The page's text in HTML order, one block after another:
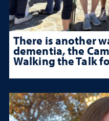
There is another
dementia, the
Walking the Talk